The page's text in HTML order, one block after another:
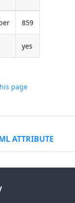
859
yes
page
ATTRIBUTE